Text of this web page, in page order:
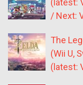
(latest:
/ Next:
The
(Wii U,
(latest: